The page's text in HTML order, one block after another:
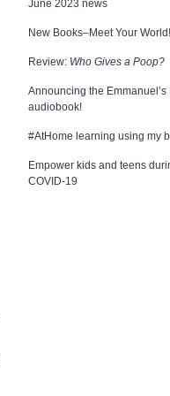
June 2023 news
New Books–Meet Your World!
Review: Who Gives a Poop?
Announcing the Emmanuel’s
audiobook!
#AtHome learning using my
Empower kids and teens
COVID-19